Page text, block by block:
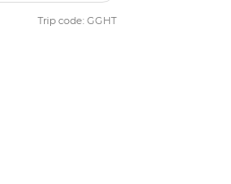
Trip code: GGHT